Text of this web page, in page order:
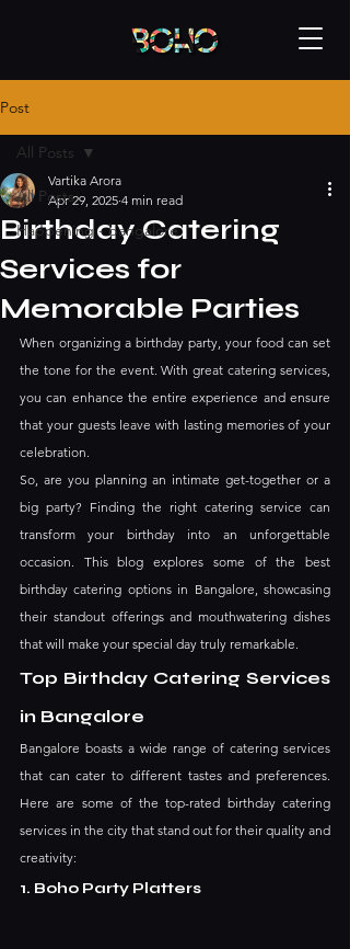
Post
All Posts
Happening - bangalore
All Posts
Birthday Catering
Services for
Memorable Parties
Vartika Arora
Apr 29, 2025 4 min read
When organizing a birthday party, your food can set
the tone for the event. With great catering services,
you can enhance the entire experience and ensure
that your guests leave with lasting memories of your
celebration.
So, are you planning an intimate get-together or a
big party? Finding the right catering service can
transform your birthday into an unforgettable
occasion. This blog explores some of the best
birthday catering options in Bangalore, showcasing
their standout offerings and mouthwatering dishes
that will make your special day truly remarkable.
Top Birthday Catering Services
in Bangalore
Bangalore boasts a wide range of catering services
that can cater to different tastes and preferences.
Here are some of the top-rated birthday catering
services in the city that stand out for their quality and
creativity:
1. Boho Party Platters